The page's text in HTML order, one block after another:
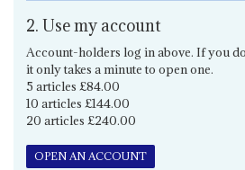
2. Use my account
Account-holders log in above. If you
it only takes a minute to open one.
5 articles £84.00
10 articles £144.00
20 articles £240.00
OPEN AN ACCOUNT